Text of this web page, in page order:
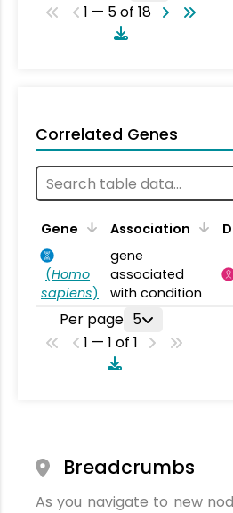
1 — 5 of 18
Correlated Genes
Gene Association
(Homo
sapiens)
gene
associated
with condition
Per page 5
1 — 1 of 1
Breadcrumbs
As you navigate to new